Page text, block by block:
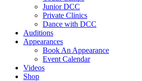
Junior DCC
Private Clinics
Dance with DCC
Auditions
Appearances
Book An Appearance
Event Calendar
Videos
Shop